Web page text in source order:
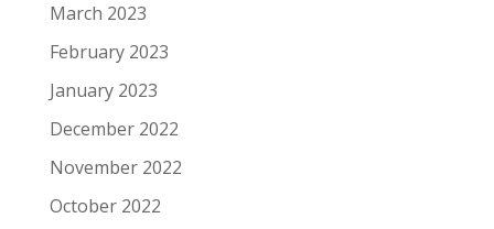
March 2023
February 2023
January 2023
December 2022
November 2022
October 2022